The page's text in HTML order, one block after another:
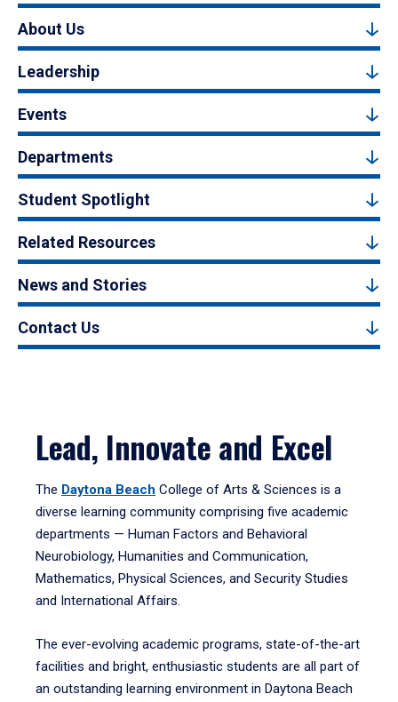
About Us
Leadership
Events
Departments
Student Spotlight
Related Resources
News and Stories
Contact Us
Lead, Innovate and Excel
The Daytona Beach College of Arts & Sciences is a
diverse learning community comprising five academic
departments — Human Factors and Behavioral
Neurobiology, Humanities and Communication,
Mathematics, Physical Sciences, and Security Studies
and International Affairs.
The ever-evolving academic programs, state-of-the-art
facilities and bright, enthusiastic students are all part of
an outstanding learning environment in Daytona Beach